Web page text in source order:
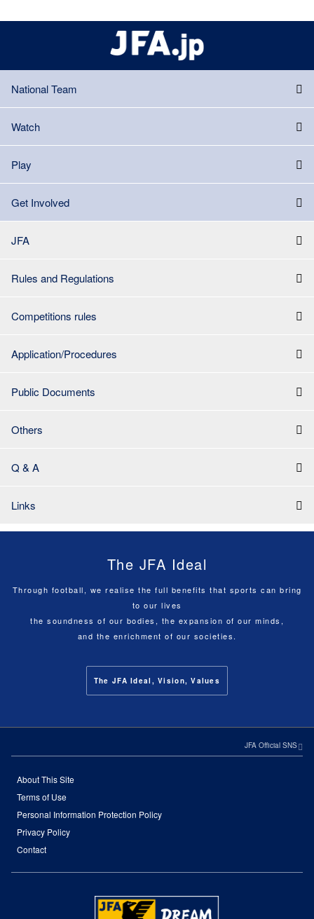
National Team
Watch
Play
Get Involved
JFA
Rules and Regulations
Competitions rules
Application/Procedures
Public Documents
Others
Q & A
Links
The JFA Ideal
Through football, we realise the full benefits that sports can bring
to our lives
the soundness of our bodies, the expansion of our minds,
and the enrichment of our societies.
The JFA Ideal, Vision, Values
JFA Official SNS
About This Site
Terms of Use
Personal Information Protection Policy
Privacy Policy
Contact